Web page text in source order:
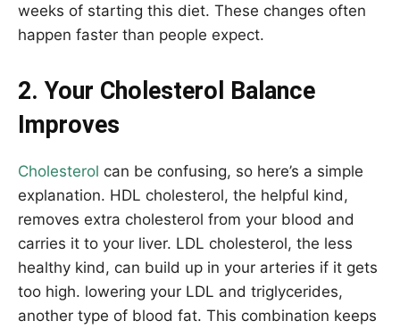
weeks of starting this diet. These changes often
happen faster than people expect.
2. Your Cholesterol Balance
Improves
Cholesterol can be confusing, so here’s a simple
explanation. HDL cholesterol, the helpful kind,
removes extra cholesterol from your blood and
carries it to your liver. LDL cholesterol, the less
healthy kind, can build up in your arteries if it gets
too high. lowering your LDL and triglycerides,
another type of blood fat. This combination keeps